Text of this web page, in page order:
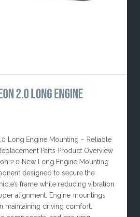
2.0 LONG ENGINE
Long Engine Mounting – Reliable
Parts Product Overview
2.0 New Long Engine Mounting
designed to secure the
frame while reducing vibration
alignment. Engine mountings
maintaining driving comfort,